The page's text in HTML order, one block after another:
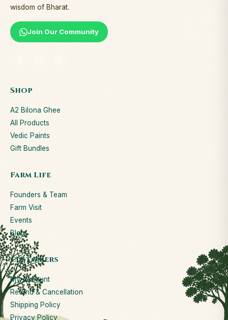
wisdom of Bharat.
Join Our Community
Shop
A2 Bilona Ghee
All Products
Vedic Paints
Gift Bundles
Farm Life
Founders & Team
Farm Visit
Events
Blog
Customers
My Account
Refund & Cancellation
Shipping Policy
Privacy Policy